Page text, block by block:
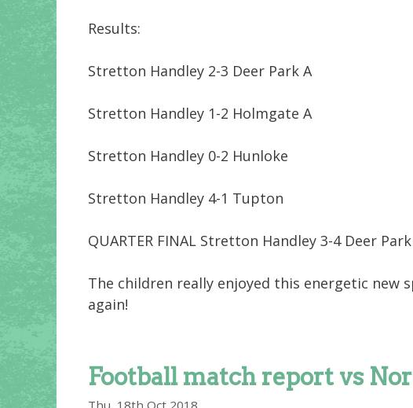
Results:
Stretton Handley 2-3 Deer Park A
Stretton Handley 1-2 Holmgate A
Stretton Handley 0-2 Hunloke
Stretton Handley 4-1 Tupton
QUARTER FINAL Stretton Handley 3-4 Deer
The children really enjoyed this energetic
again!
Football match report vs